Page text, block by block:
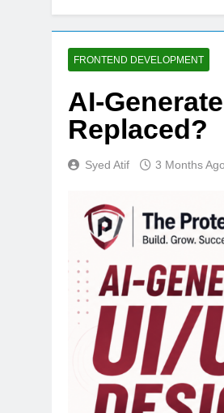
FRONTEND DEVELOPMENT
AI-
Replaced?
Syed Atif 3 Months Ago